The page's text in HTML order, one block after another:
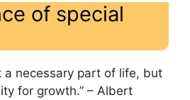
of special
a necessary part of life, but
for growth.” – Albert